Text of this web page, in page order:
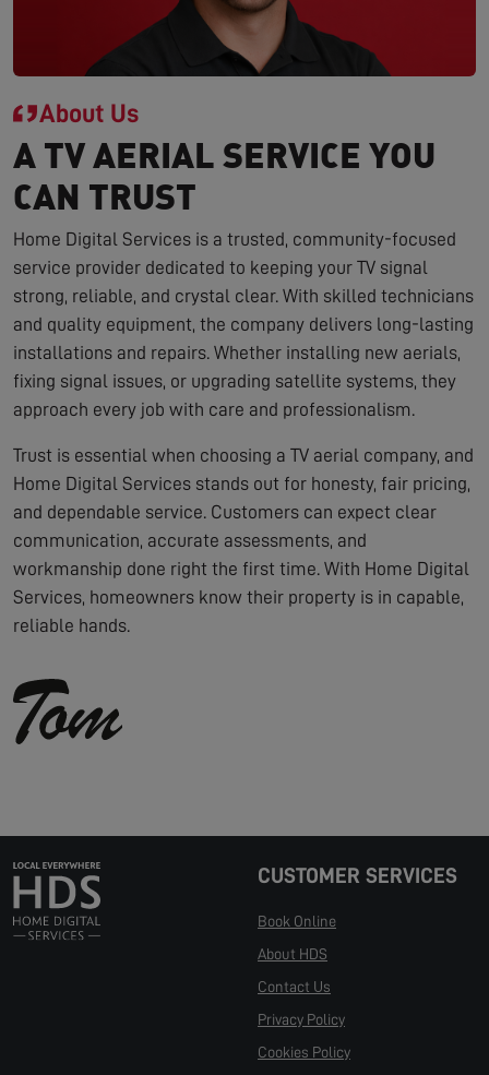
About Us
A TV AERIAL SERVICE YOU
CAN TRUST
Home Digital Services is a trusted, community-focused
service provider dedicated to keeping your TV signal
strong, reliable, and crystal clear. With skilled technicians
and quality equipment, the company delivers long-lasting
installations and repairs. Whether installing new aerials,
fixing signal issues, or upgrading satellite systems, they
approach every job with care and professionalism.
Trust is essential when choosing a TV aerial company, and
Home Digital Services stands out for honesty, fair pricing,
and dependable service. Customers can expect clear
communication, accurate assessments, and
workmanship done right the first time. With Home Digital
Services, homeowners know their property is in capable,
reliable hands.
CUSTOMER SERVICES
Book Online
About HDS
Contact Us
Privacy Policy
Cookies Policy